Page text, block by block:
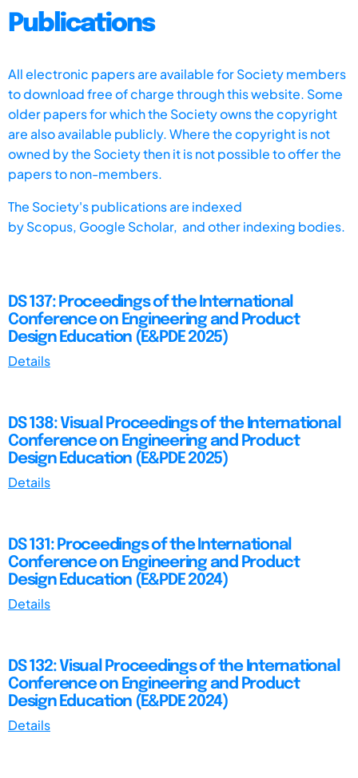
Publications
All electronic papers are available for Society members
to download free of charge through this website. Some
older papers for which the Society owns the copyright
are also available publicly. Where the copyright is not
owned by the Society then it is not possible to offer the
papers to non-members.
The Society's publications are indexed
byScopus, Google Scholar, and other indexing bodies.
DS 137: Proceedings of the International
Conference on Engineering and Product
Design Education (E&PDE 2025)
Details
DS 138: Visual Proceedings of the International
Conference on Engineering and Product
Design Education (E&PDE 2025)
Details
DS 131: Proceedings of the International
Conference on Engineering and Product
Design Education (E&PDE 2024)
Details
DS 132: Visual Proceedings of the International
Conference on Engineering and Product
Design Education (E&PDE 2024)
Details